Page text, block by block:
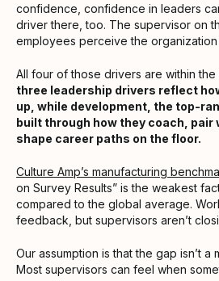
confidence, confidence in leaders
driver there, too. The supervisor on
employees perceive the
All four of those drivers are within the
three leadership drivers reflect
up, while development, the top-
built through how they coach, pair
shape career paths on the floor.
Culture Amp’s manufacturing
on Survey Results” is the weakest
compared to the global average.
feedback, but supervisors aren’t
Our assumption is that the gap isn’t
Most supervisors can feel when